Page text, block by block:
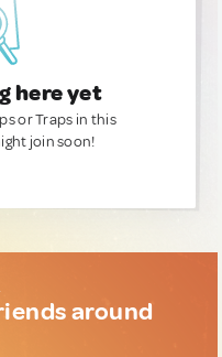
here yet
or Traps in this
join soon!
around